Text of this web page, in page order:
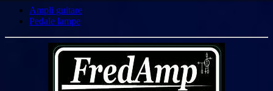
Ampli guitare
Pedale lampe